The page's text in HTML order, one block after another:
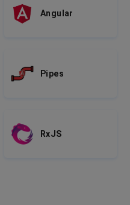
Angular
Pipes
RxJS